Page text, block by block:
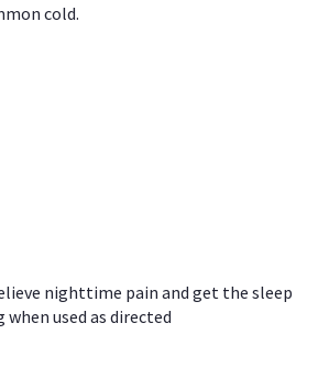
cold.
nighttime pain and get the sleep
used as directed